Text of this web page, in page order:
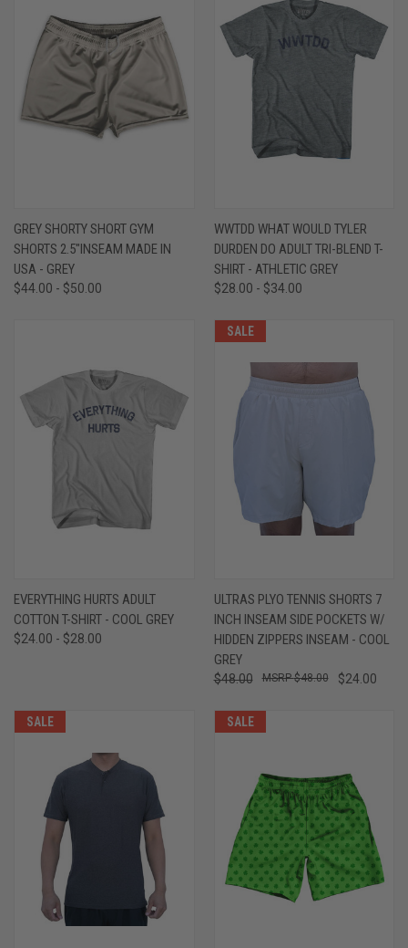
GREY SHORTY SHORT GYM
SHORTS 2.5"INSEAM MADE IN
USA - GREY
$44.00 - $50.00
WWTDD WHAT WOULD TYLER
DURDEN DO ADULT TRI-BLEND T-
SHIRT - ATHLETIC GREY
$28.00 - $34.00
EVERYTHING HURTS ADULT
COTTON T-SHIRT - COOL GREY
$24.00 - $28.00
SALE
ULTRAS PLYO TENNIS SHORTS 7
INCH INSEAM SIDE POCKETS W/
HIDDEN ZIPPERS INSEAM - COOL
GREY
$48.00 $24.00
$48.00
SALE SALE